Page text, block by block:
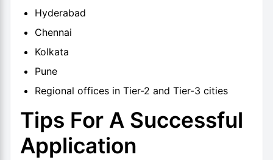
Hyderabad
Chennai
Kolkata
Pune
Regional offices in Tier-2 and Tier-3 cities
Tips For A Successful
Application